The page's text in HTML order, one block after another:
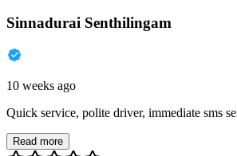
Sinnadurai Senthilingam
10 weeks ago
Quick service, polite driver, immediate sms
Read more